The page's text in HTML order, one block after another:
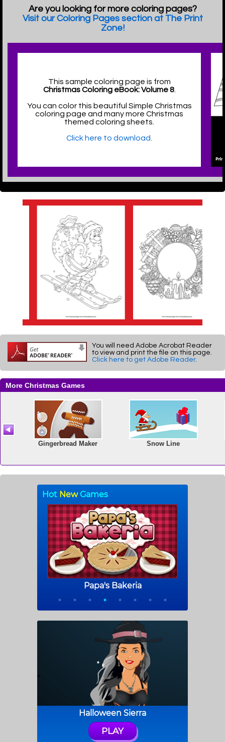
Are you looking for more coloring pages?
Visit our Coloring Pages section at The Print
Zone!
This sample coloring page is from
Christmas Coloring eBook: Volume 8.
You can color this beautiful Simple Christmas
coloring page and many more Christmas
themed coloring sheets.
Click here to download.
You will need Adobe Acrobat Reader
to view and print the file on this page.
Click here to get Adobe Reader.